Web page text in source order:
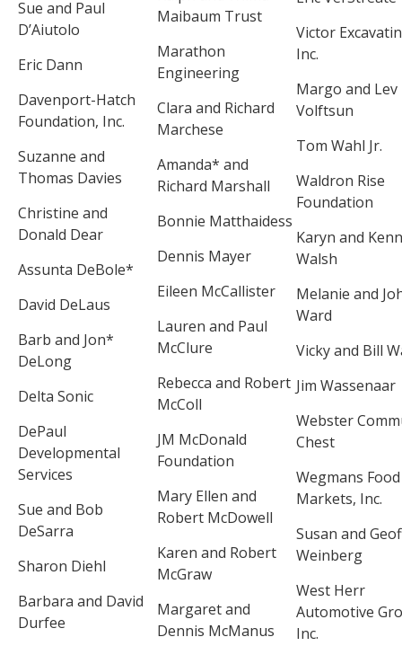
Sue and Paul
D’Aiutolo
Eric Dann
Davenport-Hatch
Foundation, Inc.
Suzanne and
Thomas Davies
Christine and
Donald Dear
Assunta DeBole*
David DeLaus
Barb and Jon*
DeLong
Delta Sonic
DePaul
Developmental
Services
Sue and Bob
DeSarra
Sharon Diehl
Barbara and David
Durfee
Maibaum Trust
Marathon
Engineering
Clara and Richard
Marchese
Amanda* and
Richard Marshall
Bonnie Matthaidess
Dennis Mayer
Eileen McCallister
Lauren and Paul
McClure
Rebecca and Robert
McColl
JM McDonald
Foundation
Mary Ellen and
Robert McDowell
Karen and Robert
McGraw
Margaret and
Dennis McManus
Victor
Inc.
Margo and Lev
Volftsun
Tom Wahl Jr.
Waldron Rise
Foundation
Karyn and
Walsh
Melanie and
Ward
Vicky and Bill
Jim Wassenaar
Webster
Chest
Wegmans Food
Markets, Inc.
Susan and
Weinberg
West Herr
Automotive
Inc.